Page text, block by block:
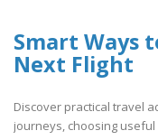
Smart Ways
Next Flight
Discover practical travel
journeys, choosing useful